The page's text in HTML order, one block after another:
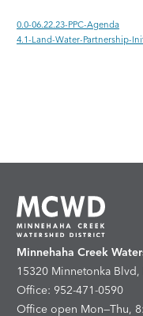
0.0-06.22.23-PPC-Agenda
4.1-Land-Water-Partnership-
Minnehaha Creek
15320 Minnetonka
Office: 952-471-0590
Office open Mon—Thu,